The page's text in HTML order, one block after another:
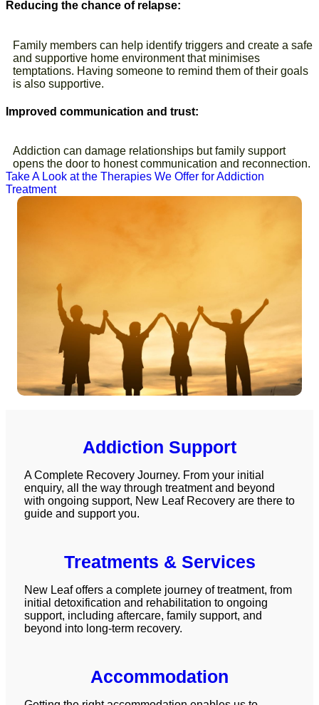
Reducing the chance of relapse:
Family members can help identify triggers and create a safe
and supportive home environment that minimises
temptations. Having someone to remind them of their goals
is also supportive.
Improved communication and trust:
Addiction can damage relationships but family support
opens the door to honest communication and reconnection.
Take A Look at the Therapies We Offer for Addiction
Treatment
Addiction Support
A Complete Recovery Journey. From your initial
enquiry, all the way through treatment and beyond
with ongoing support, New Leaf Recovery are there to
guide and support you.
Treatments & Services
New Leaf offers a complete journey of treatment, from
initial detoxification and rehabilitation to ongoing
support, including aftercare, family support, and
beyond into long-term recovery.
Accommodation